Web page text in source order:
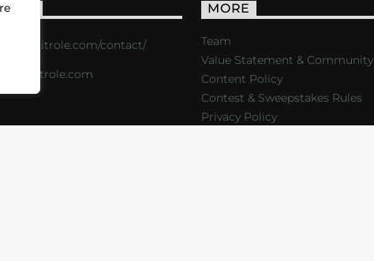
https://critrole.com/contact/
info@critrole.com
MORE
Team
Value Statement & Community
Content Policy
Contest & Sweepstakes Rules
Privacy Policy